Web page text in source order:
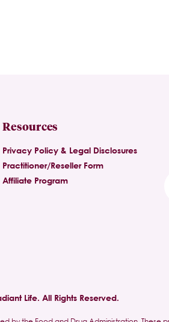
Resources
Privacy Policy & Legal Disclosures
Practitioner/Reseller Form
Affiliate Program
Life. All Rights Reserved.